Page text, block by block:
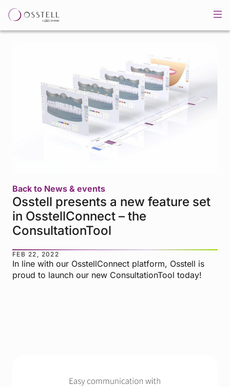
Back to News & events
Osstell presents a new feature set
in OsstellConnect – the
ConsultationTool
FEB 22, 2022
In line with our OsstellConnect platform, Osstell is
proud to launch our new ConsultationTool today!